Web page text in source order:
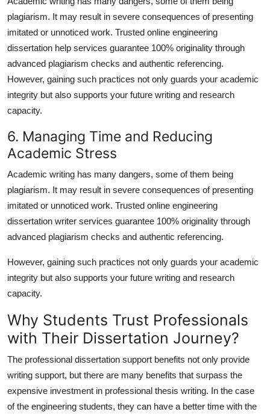
plagiarism. It may result in severe consequences of presenting
imitated or unnoticed work. Trusted online engineering
dissertation help services guarantee 100% originality through
advanced plagiarism checks and authentic referencing.
However, gaining such practices not only guards your academic
integrity but also supports your future writing and research
capacity.
6. Managing Time and Reducing
Academic Stress
Academic writing has many dangers, some of them being
plagiarism. It may result in severe consequences of presenting
imitated or unnoticed work. Trusted online engineering
dissertation writer services guarantee 100% originality through
advanced plagiarism checks and authentic referencing.
However, gaining such practices not only guards your academic
integrity but also supports your future writing and research
capacity.
Why Students Trust Professionals
with Their Dissertation Journey?
The professional dissertation support benefits not only provide
writing support, but there are many benefits that surpass the
expensive investment in professional thesis writing. In the case
of the engineering students, they can have a better time with the